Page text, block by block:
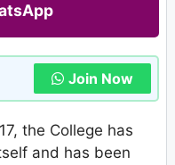
Join Now
the College has
and has been